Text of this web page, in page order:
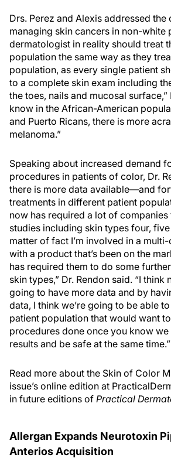
Drs. Perez and Alexis addressed the
managing skin cancers in non-white
dermatologist in reality should treat
population the same way as they
population, as every single patient
to a complete skin exam including
the toes, nails and mucosal surface,”
know in the African-American
and Puerto Ricans, there is more
melanoma.”
Speaking about increased demand
procedures in patients of color, Dr.
there is more data available—and
treatments in different patient
now has required a lot of
studies including skin types four, five
matter of fact I’m involved in a
with a product that’s been on the
has required them to do some
skin types,” Dr. Rendon said. “I think
going to have more data and by
data, I think we’re going to be able
patient population that would want
procedures done once you know
results and be safe at the same time.”
Read more about the Skin of Color
issue’s online edition at
in future editions of Practical
Allergan Expands Neurotoxin
Anterios Acquisition